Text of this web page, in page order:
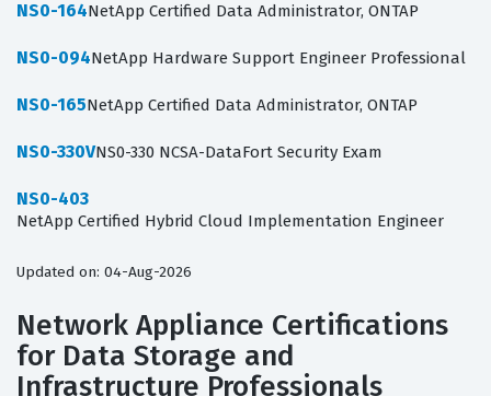
NS0-164NetApp Certified Data Administrator, ONTAP
NS0-094NetApp Hardware Support Engineer Professional
NS0-165NetApp Certified Data Administrator, ONTAP
NS0-330VNS0-330 NCSA-DataFort Security Exam
NS0-403
NetApp Certified Hybrid Cloud Implementation Engineer
Updated on: 04-Aug-2026
Network Appliance Certifications
for Data Storage and
Infrastructure Professionals